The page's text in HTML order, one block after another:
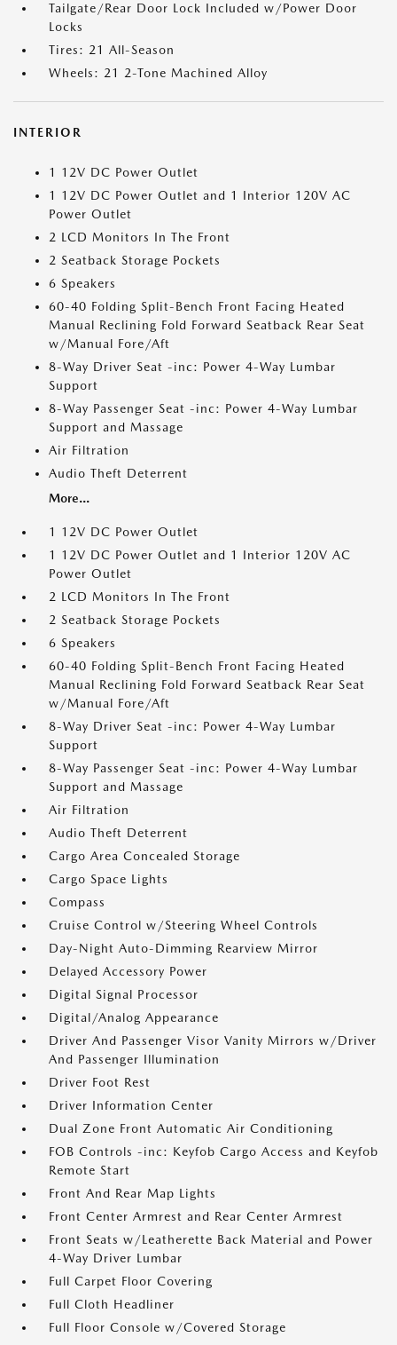
Tailgate/Rear Door Lock Included w/Power Door
Locks
Tires: 21 All-Season
Wheels: 21 2-Tone Machined Alloy
INTERIOR
1 12V DC Power Outlet
1 12V DC Power Outlet and 1 Interior 120V AC
Power Outlet
2 LCD Monitors In The Front
2 Seatback Storage Pockets
6 Speakers
60-40 Folding Split-Bench Front Facing Heated
Manual Reclining Fold Forward Seatback Rear Seat
w/Manual Fore/Aft
8-Way Driver Seat -inc: Power 4-Way Lumbar
Support
8-Way Passenger Seat -inc: Power 4-Way Lumbar
Support and Massage
Air Filtration
Audio Theft Deterrent
More...
1 12V DC Power Outlet
1 12V DC Power Outlet and 1 Interior 120V AC
Power Outlet
2 LCD Monitors In The Front
2 Seatback Storage Pockets
6 Speakers
60-40 Folding Split-Bench Front Facing Heated
Manual Reclining Fold Forward Seatback Rear Seat
w/Manual Fore/Aft
8-Way Driver Seat -inc: Power 4-Way Lumbar
Support
8-Way Passenger Seat -inc: Power 4-Way Lumbar
Support and Massage
Air Filtration
Audio Theft Deterrent
Cargo Area Concealed Storage
Cargo Space Lights
Compass
Cruise Control w/Steering Wheel Controls
Day-Night Auto-Dimming Rearview Mirror
Delayed Accessory Power
Digital Signal Processor
Digital/Analog Appearance
Driver And Passenger Visor Vanity Mirrors w/Driver
And Passenger Illumination
Driver Foot Rest
Driver Information Center
Dual Zone Front Automatic Air Conditioning
FOB Controls -inc: Keyfob Cargo Access and Keyfob
Remote Start
Front And Rear Map Lights
Front Center Armrest and Rear Center Armrest
Front Seats w/Leatherette Back Material and Power
4-Way Driver Lumbar
Full Carpet Floor Covering
Full Cloth Headliner
Full Floor Console w/Covered Storage